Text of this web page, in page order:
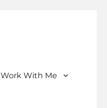
Work With Me